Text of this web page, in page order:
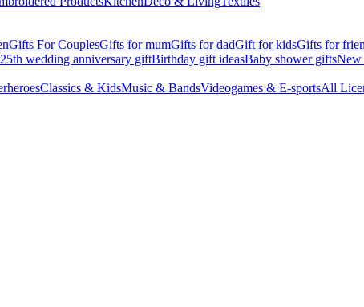
Gifts For CouplesGifts for mumGifts for dadGift for kidsGifts for
25th wedding anniversary giftBirthday gift ideasBaby shower giftsNew
Classics & KidsMusic & BandsVideogames & E-sportsAll